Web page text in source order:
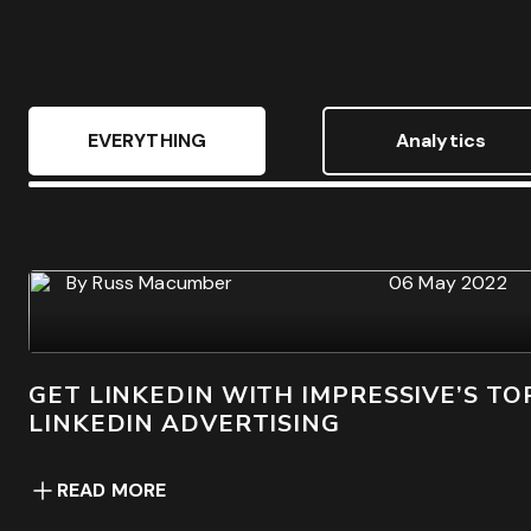
EVERYTHING Analytics
ByRuss Macumber 06 May 2022
GET LINKEDIN WITH IMPRESSIVE’S
LINKEDIN ADVERTISING
READ MORE